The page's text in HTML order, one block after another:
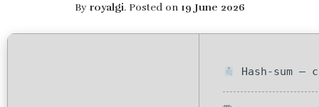
By royalgi.Posted on 19 June 2026
Hash-sum —